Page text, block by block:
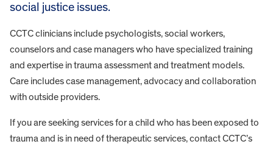
social justice issues.
CCTC clinicians include psychologists, social workers,
counselors and case managers who have specialized training
and expertise in trauma assessment and treatment models.
Care includes case management, advocacy and collaboration
with outside providers.
If you are seeking services for a child who has been exposed to
trauma and is in need of therapeutic services, contact CCTC’s